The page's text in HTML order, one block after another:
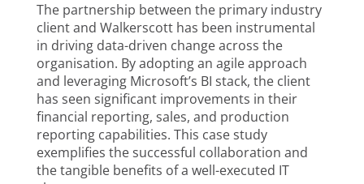
The partnership between the primary industry
client and Walkerscott has been instrumental
in driving data-driven change across the
organisation. By adopting an agile approach
and leveraging Microsoft’s BI stack, the client
has seen significant improvements in their
financial reporting, sales, and production
reporting capabilities. This case study
exemplifies the successful collaboration and
the tangible benefits of a well-executed IT